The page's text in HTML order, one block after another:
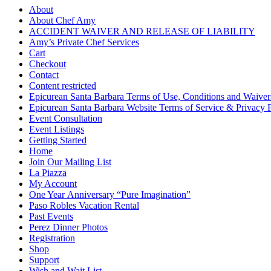
About
About Chef Amy
ACCIDENT WAIVER AND RELEASE OF LIABILITY
Amy’s Private Chef Services
Cart
Checkout
Contact
Content restricted
Epicurean Santa Barbara Terms of Use, Conditions and
Epicurean Santa Barbara Website Terms of Service & Privacy
Event Consultation
Event Listings
Getting Started
Home
Join Our Mailing List
La Piazza
My Account
One Year Anniversary “Pure Imagination”
Paso Robles Vacation Rental
Past Events
Perez Dinner Photos
Registration
Shop
Support